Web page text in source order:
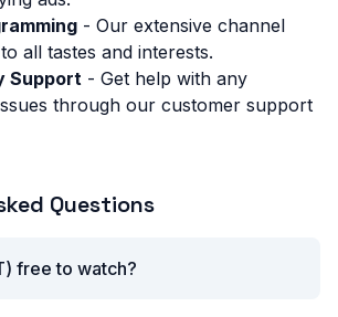
- Our extensive channel
all tastes and interests.
Support - Get help with any
through our customer support
Questions
free to watch?